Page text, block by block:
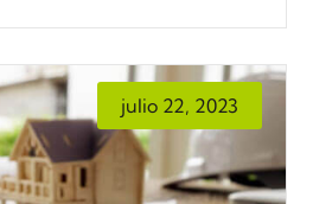
julio 22, 2023